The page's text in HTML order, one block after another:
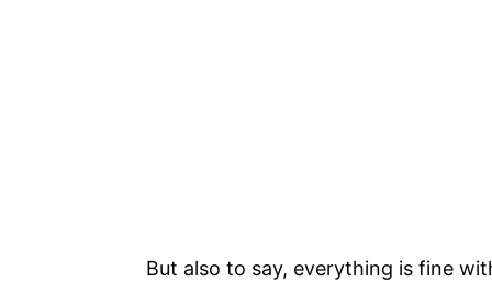
But also to say, everything is fine